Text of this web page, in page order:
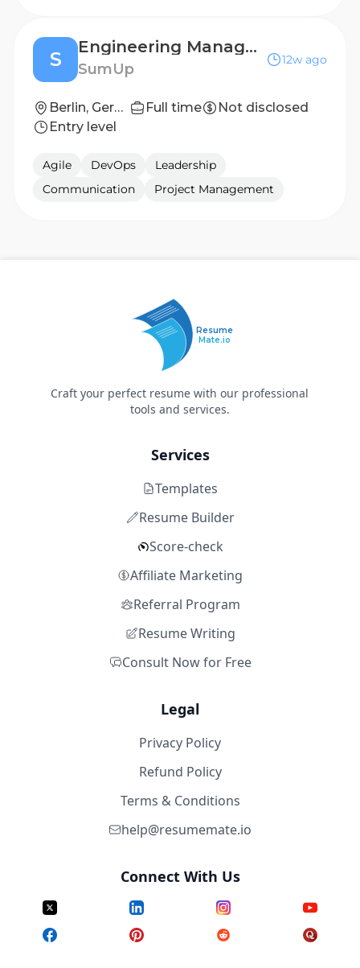
S
Engineering Manager - Edge AI
SumUp
12w ago
Berlin, Germany Full time
Not disclosed
Entry level
Agile DevOps
Leadership
Communication
Project Management
Resume
Mate.io
Craft your perfect resume with our professional
tools and services.
Services
Templates
Resume Builder
Score-check
Affiliate Marketing
Referral Program
Resume Writing
Consult Now for Free
Legal
Privacy Policy
Refund Policy
Terms & Conditions
help@resumemate.io
Connect With Us